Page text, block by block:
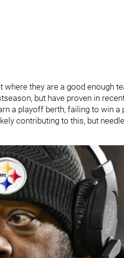
where they are a good enough
but have proven in
a playoff berth, failing to win a
contributing to this, but